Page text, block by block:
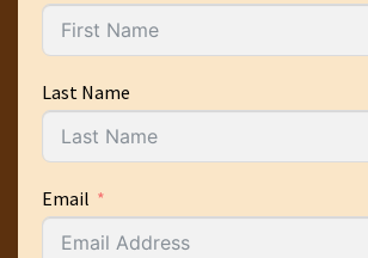
Last Name
Email